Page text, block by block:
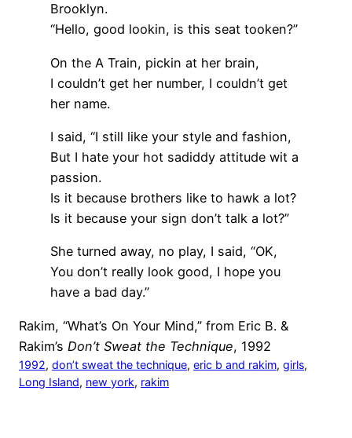
Brooklyn.
“Hello, good lookin, is this seat tooken?”
On the A Train, pickin at her brain,
I couldn’t get her number, I couldn’t get
her name.
I said, “I still like your style and fashion,
But I hate your hot sadiddy attitude wit a
passion.
Is it because brothers like to hawk a lot?
Is it because your sign don’t talk a lot?”
She turned away, no play, I said, “OK,
You don’t really look good, I hope you
have a bad day.”
Rakim, “What’s On Your Mind,” from Eric B. &
Rakim’s Don’t Sweat the Technique, 1992
1992, don’t sweat the technique, eric b and rakim, girls
Long Island, new york, rakim